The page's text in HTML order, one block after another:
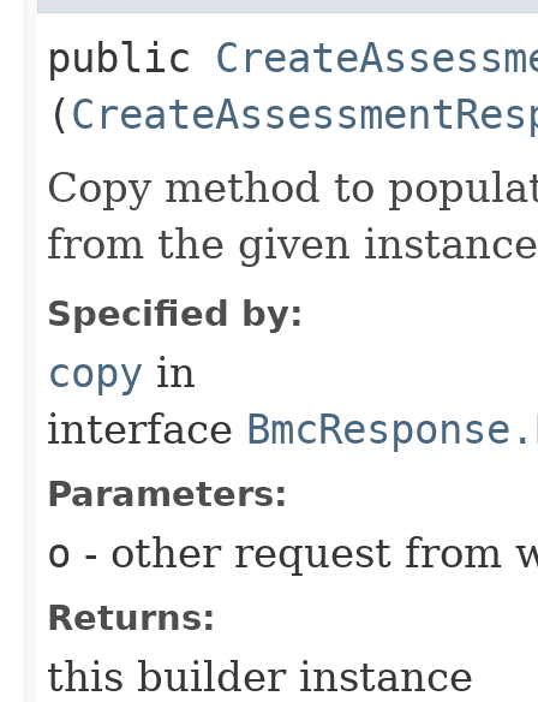
public
(
Copy method to
from the given
Specified by:
copy in
interface
Parameters:
o - other request from
Returns:
this builder instance